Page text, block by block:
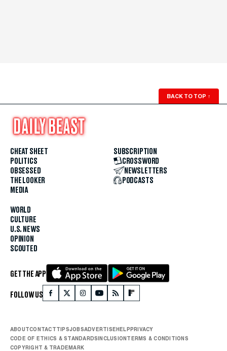
BACK TO TOP ↑
CHEAT SHEET
POLITICS
OBSESSED
THE LOOKER
MEDIA
WORLD
CULTURE
U.S. NEWS
OPINION
SCOUTED
SUBSCRIPTION
CROSSWORD
NEWSLETTERS
PODCASTS
GET THE APP
FOLLOW US
ABOUTCONTACTTIPSJOBSADVERTISEHELPPRIVACY
CODE OF ETHICS & STANDARDSINCLUSIONTERMS & CONDITIONS
COPYRIGHT & TRADEMARK